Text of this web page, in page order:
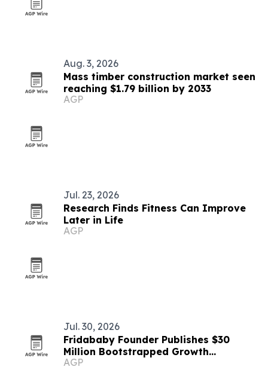
Aug. 3, 2026
Mass timber construction market seen
reaching $1.79 billion by 2033
AGP
Jul. 23, 2026
Research Finds Fitness Can Improve
Later in Life
AGP
Jul. 30, 2026
Fridababy Founder Publishes $30
Million Bootstrapped Growth
Playbook
AGP